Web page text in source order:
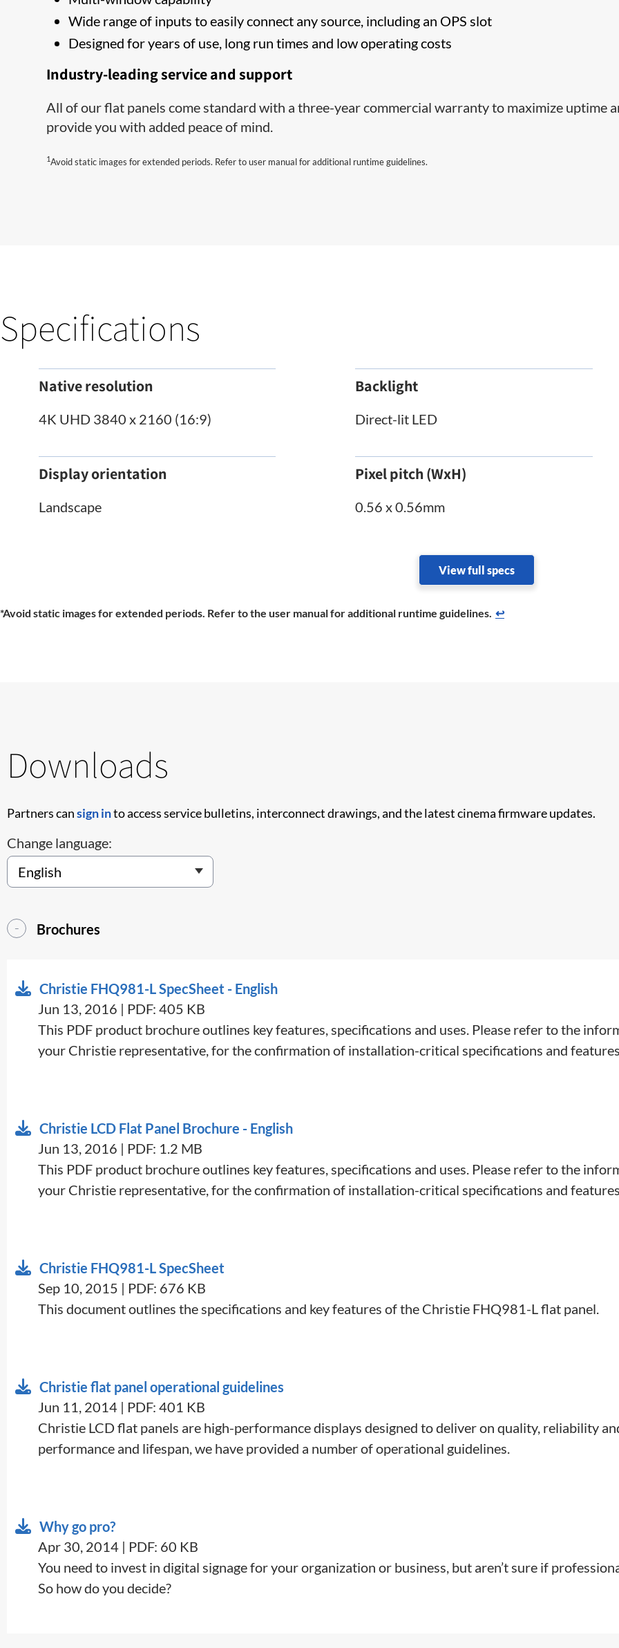
Wide range of inputs to easily connect any source, including an OPS slot
Designed for years of use, long run times and low operating costs
Industry-leading service and support
All of our flat panels come standard with a three-year commercial warranty to maximize uptime
provide you with added peace of mind.
1Avoid static images for extended periods. Refer to user manual for additional runtime guidelines.
Specifications
Native resolution
4K UHD 3840 x 2160 (16:9)
Backlight
Direct-lit LED
Display orientation
Landscape
Pixel pitch (WxH)
0.56 x 0.56mm
View full specs
*Avoid static images for extended periods. Refer to the user manual for additional runtime guidelines. ↩
Downloads
Partners cansign into access service bulletins, interconnect drawings, and the latest cinema firmware updates.
Change language:
Brochures
Christie FHQ981-L SpecSheet - English
Jun 13, 2016 | PDF: 405 KB
This PDF product brochure outlines key features, specifications and uses. Please refer to the
your Christie representative, for the confirmation of installation-critical specifications and
Christie LCD Flat Panel Brochure - English
Jun 13, 2016 | PDF: 1.2 MB
This PDF product brochure outlines key features, specifications and uses. Please refer to the
your Christie representative, for the confirmation of installation-critical specifications and
Christie FHQ981-L SpecSheet
Sep 10, 2015 | PDF: 676 KB
This document outlines the specifications and key features of the Christie FHQ981-L flat panel.
Christie flat panel operational guidelines
Jun 11, 2014 | PDF: 401 KB
​Christie LCD flat panels are high-performance displays designed to deliver on quality, reliability
performance and lifespan, we have provided a number of operational guidelines.
Why go pro?
Apr 30, 2014 | PDF: 60 KB
​You need to invest in digital signage for your organization or business, but aren’t sure if
So how do you decide?